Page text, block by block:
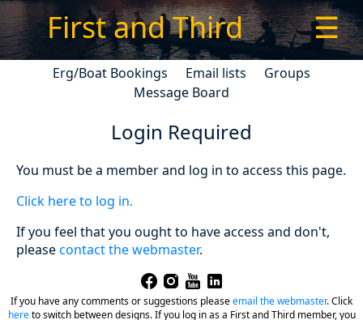
First and Third ☰
Erg/Boat Bookings Email lists
Groups
Message Board
Login Required
You must be a member and log in to access this page.
Click here to log in.
If you feel that you ought to have access and don't,
pleasecontact the webmaster.
If you have any comments or suggestions pleaseemail the webmaster.Click
hereto switch between designs. If you log in as a First and Third member, you